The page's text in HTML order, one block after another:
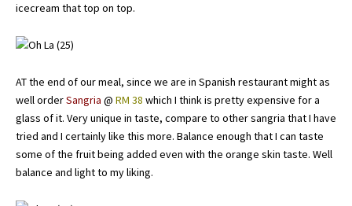
icecream that top on top.
AT the end of our meal, since we are in Spanish restaurant might as
well orderSangria @ RM 38 which I think is pretty expensive for a
glass of it. Very unique in taste, compare to other sangria that I have
tried and I certainly like this more. Balance enough that I can taste
some of the fruit being added even with the orange skin taste. Well
balance and light to my liking.